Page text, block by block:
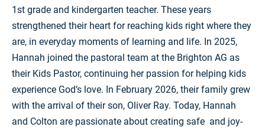
1st grade and kindergarten teacher. These years
strengthened their heart for reaching kids right where they
are, in everyday moments of learning and life. In 2025,
Hannah joined the pastoral team at the Brighton AG as
their Kids Pastor, continuing her passion for helping kids
experience God’s love. In February 2026, their family grew
with the arrival of their son, Oliver Ray. Today, Hannah
and Colton are passionate about creating safe and joy-